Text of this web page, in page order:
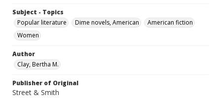
Subject - Topics
Popular literature
Dime novels, American
American fiction
Women
Author
Clay, Bertha M.
Publisher of Original
Street & Smith